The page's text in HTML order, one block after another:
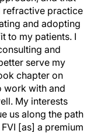
refractive practice
and adopting
to my patients. I
and
serve my
chapter on
work with and
My interests
us along the path
[as] a premium